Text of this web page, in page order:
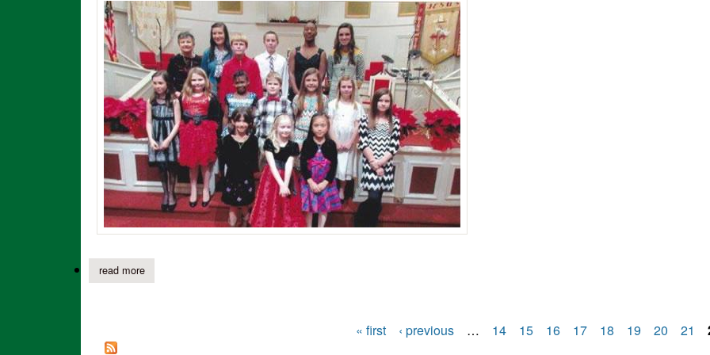
read moreabout clara murphy’s piano students presented in recital
Pages
« first ‹ previous … 14 15 16 17 18 19 20 21